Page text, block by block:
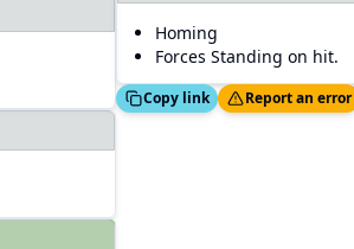
Homing
Forces Standing on hit.
Copy link
Thanks! Report an error